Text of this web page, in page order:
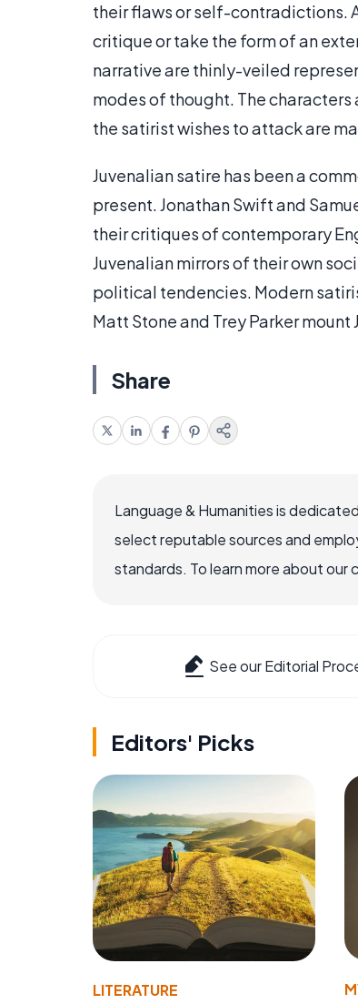
their flaws or self-contradictions.
critique or take the form of an
narrative are thinly-veiled
modes of thought. The
the satirist wishes to attack are
Juvenalian satire has been a
present. Jonathan Swift and
their critiques of contemporary
Juvenalian mirrors of their own
political tendencies. Modern
Matt Stone and Trey Parker
Share
Language & Humanities is
select reputable sources and
standards. To learn more about our
See our Editorial
Editors' Picks
LITERATURE